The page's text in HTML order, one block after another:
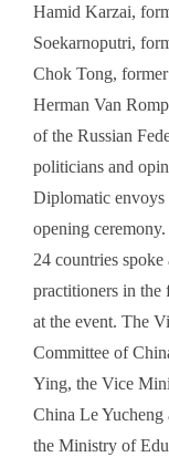
Hamid Karzai,
Soekarnoputri,
Chok Tong,
Herman Van
of the Russian
politicians and
Diplomatic envoys
opening
24 countries spoke
practitioners in the
at the event. The
Committee of
Ying, the Vice
China Le
the Ministry of